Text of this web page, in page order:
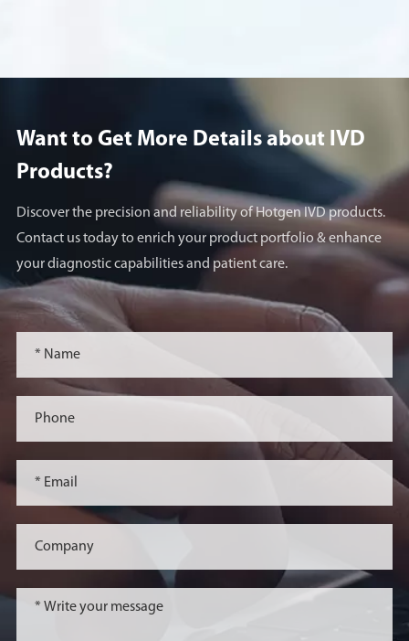
Want to Get More Details about lVD
Products?
Discover the precision and reliability of Hotgen IVD products.
Contact us today to enrich your product portfolio & enhance
your diagnostic capabilities and patient care.